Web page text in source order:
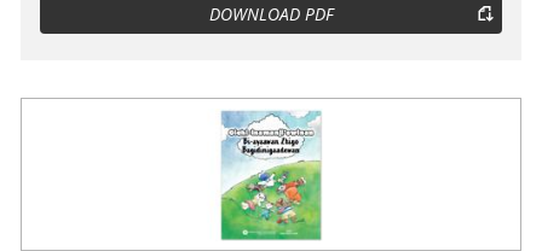
DOWNLOAD PDF